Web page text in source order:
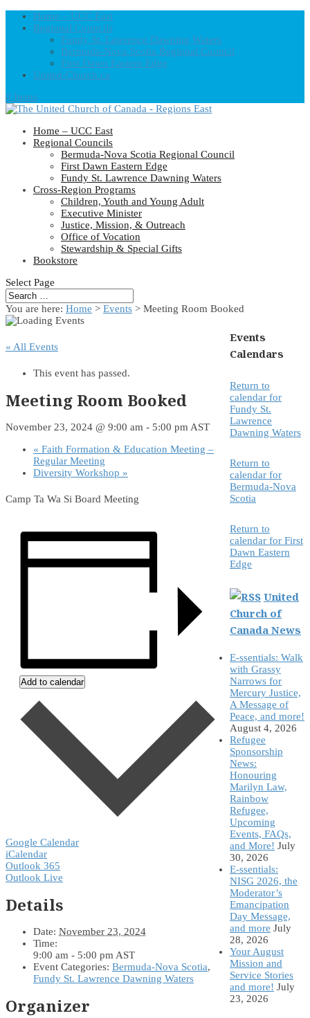
Home – UCC East
Regional Councils
Fundy St. Lawrence Dawning Waters
Bermuda-Nova Scotia Regional Council
First Dawn Eastern Edge
United-Church.ca
0 Items
Home – UCC East
Regional Councils
Bermuda-Nova Scotia Regional Council
First Dawn Eastern Edge
Fundy St. Lawrence Dawning Waters
Cross-Region Programs
Children, Youth and Young Adult
Executive Minister
Justice, Mission, & Outreach
Office of Vocation
Stewardship & Special Gifts
Bookstore
Select Page
You are here: Home > Events > Meeting Room Booked
« All Events
This event has passed.
Meeting Room Booked
November 23, 2024 @ 9:00 am - 5:00 pmAST
« Faith Formation & Education Meeting –
Regular Meeting
Diversity Workshop »
Camp Ta Wa Si Board Meeting
Add to calendar
Google Calendar
iCalendar
Outlook 365
Outlook Live
Details
Date: November 23, 2024
Time:
9:00 am - 5:00 pmAST
Event Categories: Bermuda-Nova Scotia,
Fundy St. Lawrence Dawning Waters
Organizer
Events
Calendars
Return to
calendar for
Fundy St.
Lawrence
Dawning Waters
Return to
calendar for
Bermuda-Nova
Scotia
Return to
calendar for First
Dawn Eastern
Edge
United
Church of
Canada News
E-ssentials: Walk
with Grassy
Narrows for
Mercury Justice,
A Message of
Peace, and more!
August 4, 2026
Refugee
Sponsorship
News:
Honouring
Marilyn Law,
Rainbow
Refugee,
Upcoming
Events, FAQs,
and More! July
30, 2026
E-ssentials:
NISG 2026, the
Moderator’s
Emancipation
Day Message,
and more July
28, 2026
Your August
Mission and
Service Stories
and more! July
23, 2026